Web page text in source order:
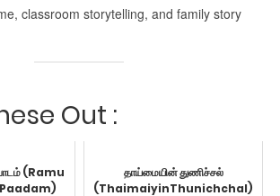
classroom storytelling, and family story
Out :
(Ramu
தாய்மையின் துணிச்சல்
(ThaimaiyinThunichchal)